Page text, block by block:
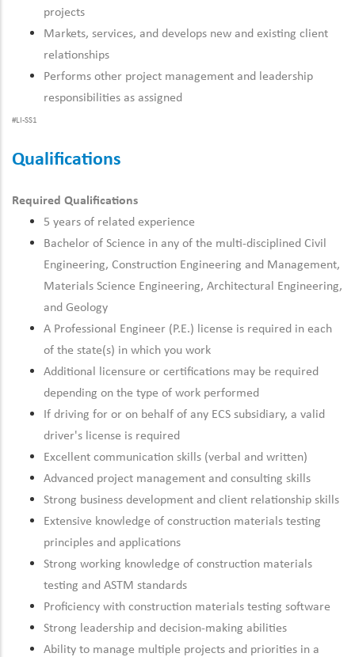
projects
Markets, services, and develops new and existing client
relationships
Performs other project management and leadership
responsibilities as assigned
#LI-SS1
Qualifications
Required Qualifications
5 years of related experience
Bachelor of Science in any of the multi-disciplined Civil
Engineering, Construction Engineering and Management,
Materials Science Engineering, Architectural Engineering,
and Geology
A Professional Engineer (P.E.) license is required in each
of the state(s) in which you work
Additional licensure or certifications may be required
depending on the type of work performed
If driving for or on behalf of any ECS subsidiary, a valid
driver's license is required
Excellent communication skills (verbal and written)
Advanced project management and consulting skills
Strong business development and client relationship skills
Extensive knowledge of construction materials testing
principles and applications
Strong working knowledge of construction materials
testing and ASTM standards
Proficiency with construction materials testing software
Strong leadership and decision-making abilities
Ability to manage multiple projects and priorities in a